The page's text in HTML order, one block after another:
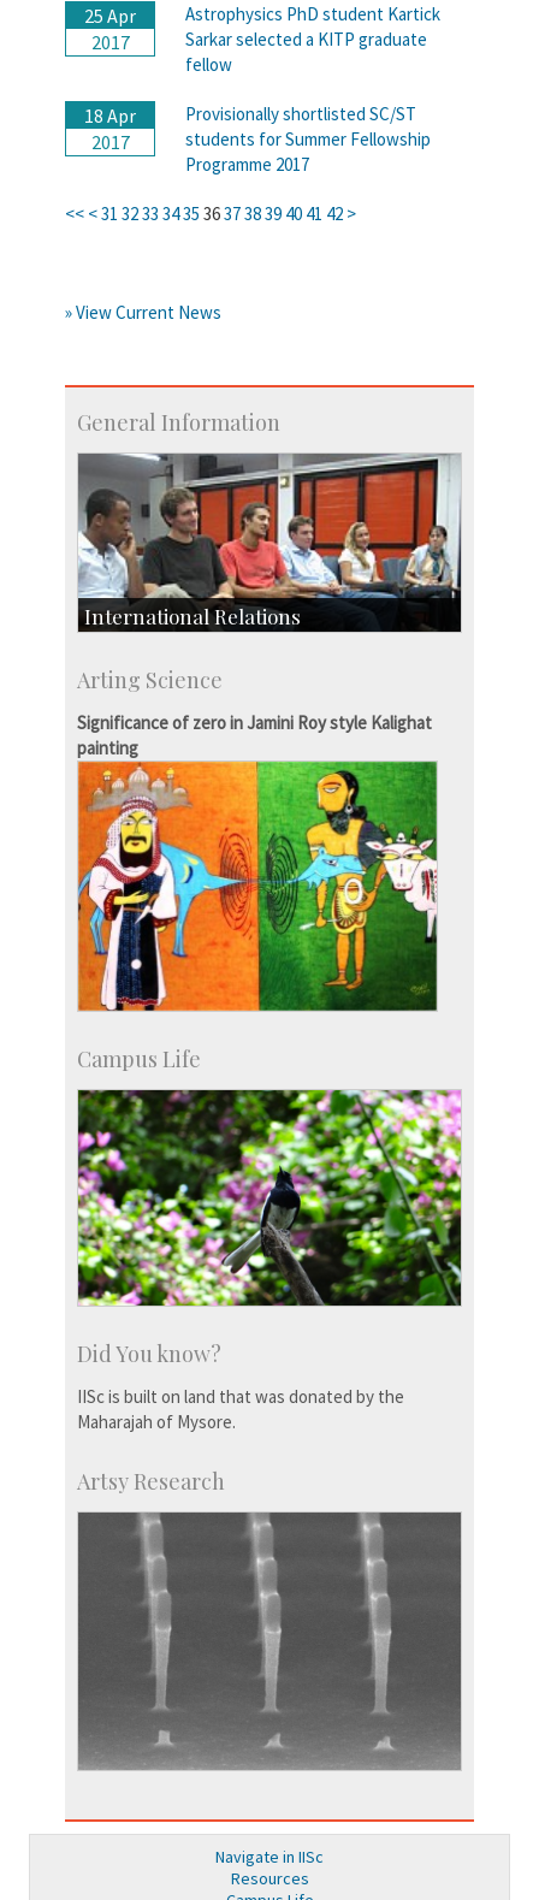
25 Apr
2017
Astrophysics PhD student Kartick
Sarkar selected a KITP graduate
fellow
18 Apr
2017
Provisionally shortlisted SC/ST
students for Summer Fellowship
Programme 2017
<< <31 3233 3435 36373839 40 41 42 >
» View Current News
General Information
International Relations
Exchange Programmes
Arting Science
Significance of zero in Jamini Roy style Kalighat
painting
Campus Life
Did You know?
IISc is built on land that was donated by the
Maharajah of Mysore.
Artsy Research
Navigate in IISc
Resources